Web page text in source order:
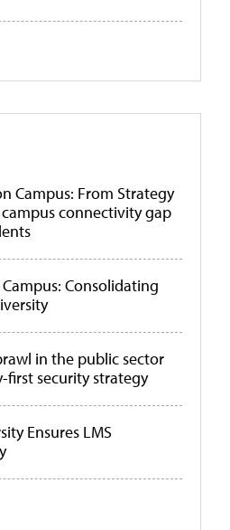
Campus: From Strategy
connectivity gap
Consolidating
in the public sector
security strategy
Ensures LMS